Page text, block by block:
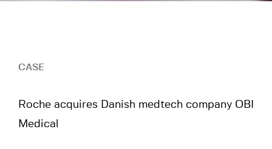
CASE
Roche acquires Danish medtech company OBI
Medical